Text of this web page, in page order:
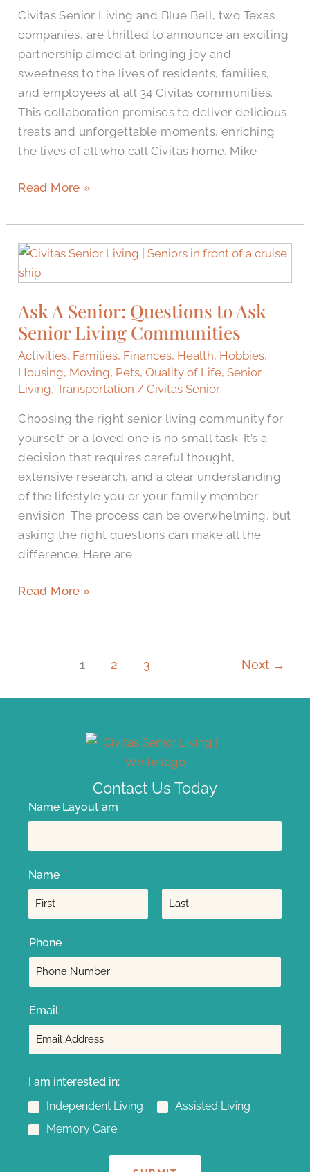
Civitas Senior Living and Blue Bell, two Texas
companies, are thrilled to announce an exciting
partnership aimed at bringing joy and
sweetness to the lives of residents, families,
and employees at all 34 Civitas communities.
This collaboration promises to deliver delicious
treats and unforgettable moments, enriching
the lives of all who call Civitas home. Mike
to
Delight
Residents,
Families,
and
Employees
Read More »
Ask A Senior: Questions to Ask
Senior Living Communities
Activities, Families, Finances, Health, Hobbies,
Housing, Moving, Pets,Quality of Life,Senior
Living,Transportation /Civitas Senior
Choosing the right senior living community for
yourself or a loved one is no small task. It’s a
decision that requires careful thought,
extensive research, and a clear understanding
of the lifestyle you or your family member
envision. The process can be overwhelming, but
asking the right questions can make all the
difference. Here are
Ask
A
Questions
to
Ask
Senior
Living
Read More »
1 2 3 Next →
Contact Us Today
Name Layout am
Name *
F
i
r
t
Phone *
Email *
I am interested in:
Independent Living
Assisted Living
Memory Care